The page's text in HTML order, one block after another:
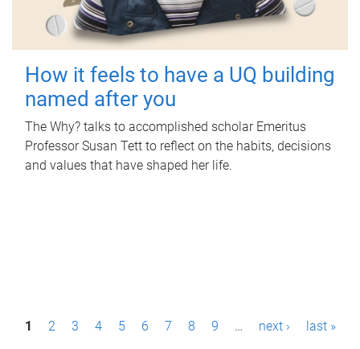
How it feels to have a UQ building
named after you
The Why? talks to accomplished scholar Emeritus
Professor Susan Tett to reflect on the habits, decisions
and values that have shaped her life.
P1 2 3 4 5 6 7 8 9 … next › last »